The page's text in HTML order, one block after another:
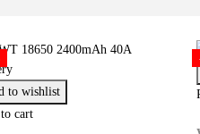
to wishlist
cart